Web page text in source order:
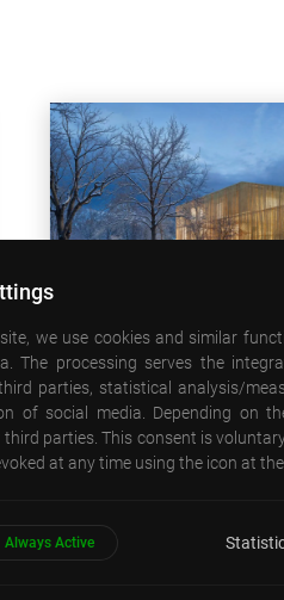
09 SEPTEMBER
Emre
CUA!
we use cookies and similar
The processing serves the
parties, statistical analysis/
of social media. Depending on
third parties. This consent is
at any time using the icon at
Always Active